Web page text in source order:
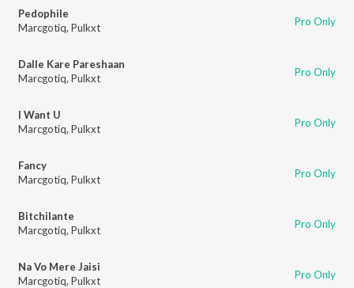
Pedophile
Marcgotiq, Pulkxt Pro Only
Dalle Kare Pareshaan
Marcgotiq, Pulkxt Pro Only
I Want U
Marcgotiq, Pulkxt Pro Only
Fancy
Marcgotiq, Pulkxt Pro Only
Bitchilante
Marcgotiq, Pulkxt Pro Only
Na Vo Mere Jaisi
Marcgotiq, Pulkxt Pro Only